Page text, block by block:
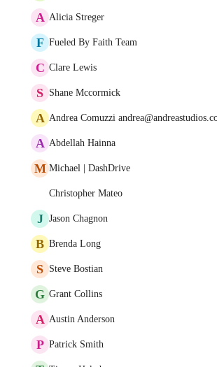
A Alicia Streger
F Fueled By Faith Team
C Clare Lewis
S Shane Mccormick
A Andrea Comuzzi
A Abdellah Hainna
M Michael | DashDrive
Christopher Mateo
J Jason Chagnon
B Brenda Long
S Steve Bostian
G Grant Collins
A Austin Anderson
P Patrick Smith